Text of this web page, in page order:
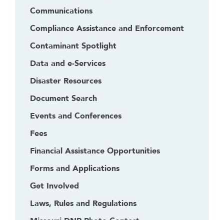
Communications
Compliance Assistance and Enforcement
Contaminant Spotlight
Data and e-Services
Disaster Resources
Document Search
Events and Conferences
Fees
Financial Assistance Opportunities
Forms and Applications
Get Involved
Laws, Rules and Regulations